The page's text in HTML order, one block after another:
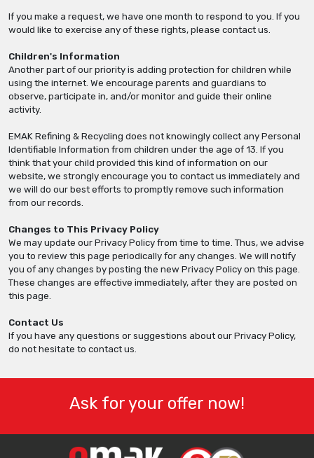
If you make a request, we have one month to respond to you. If you
would like to exercise any of these rights, please contact us.
Children's Information
Another part of our priority is adding protection for children while
using the internet. We encourage parents and guardians to
observe, participate in, and/or monitor and guide their online
activity.
EMAK Refining & Recycling does not knowingly collect any Personal
Identifiable Information from children under the age of 13. If you
think that your child provided this kind of information on our
website, we strongly encourage you to contact us immediately and
we will do our best efforts to promptly remove such information
from our records.
Changes to This Privacy Policy
We may update our Privacy Policy from time to time. Thus, we advise
you to review this page periodically for any changes. We will notify
you of any changes by posting the new Privacy Policy on this page.
These changes are effective immediately, after they are posted on
this page.
Contact Us
If you have any questions or suggestions about our Privacy Policy,
do not hesitate to contact us.
Ask for your offer now!